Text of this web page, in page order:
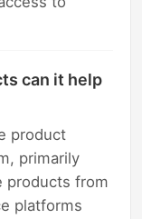
can it help
product
primarily
products from
platforms